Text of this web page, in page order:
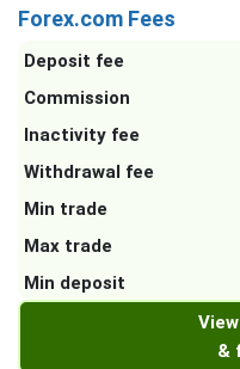
Forex.com Fees
Deposit fee
Commission
Inactivity fee
Withdrawal fee
Min trade
Max trade
Min deposit
&